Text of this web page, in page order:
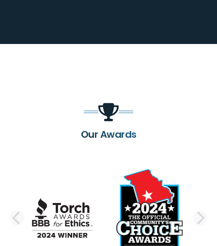
Our Awards
PREVIOUS SLIDE